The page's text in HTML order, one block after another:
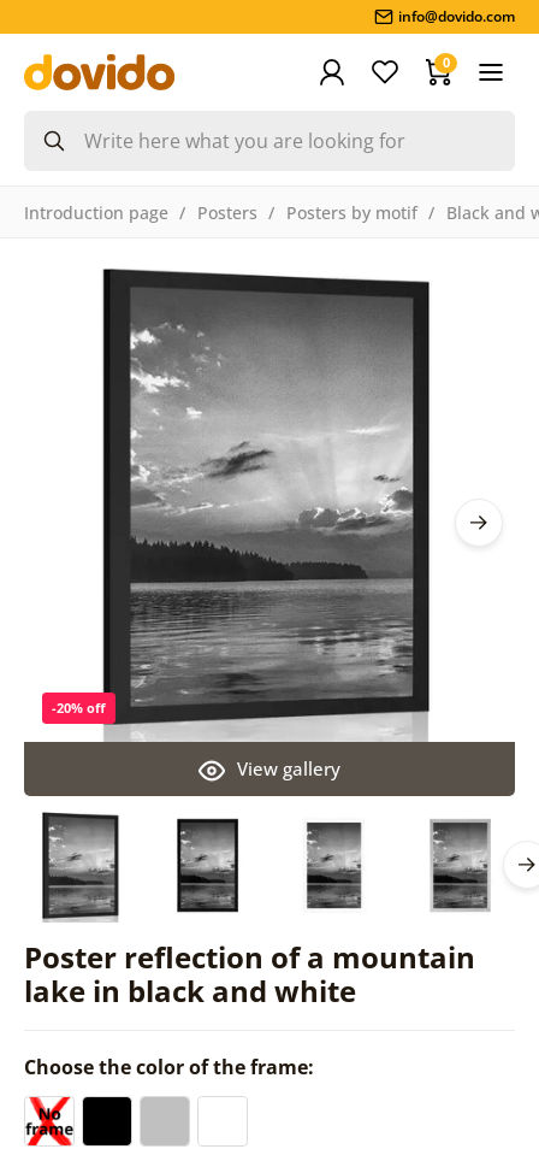
info@dovido.com
0
Introduction page Posters Posters by motif Black and
Poster reflection of a mountain
lake in black and white
View gallery
-20% off
Choose the color of the frame: